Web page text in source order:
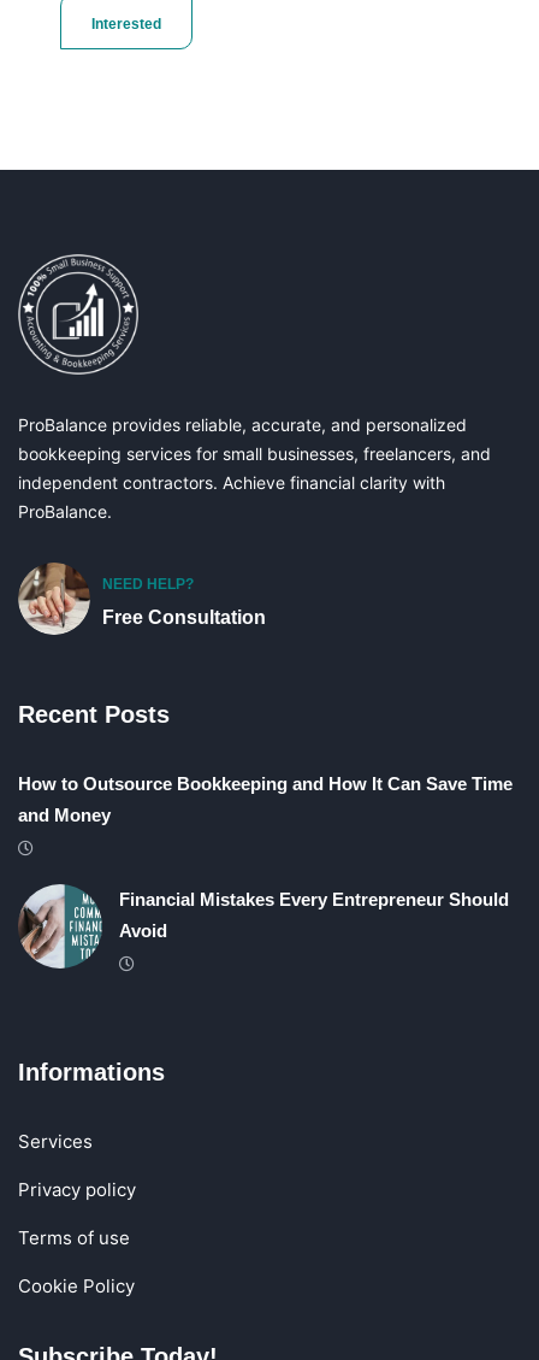
Interested
ProBalance provides reliable, accurate, and personalized
bookkeeping services for small businesses, freelancers, and
independent contractors. Achieve financial clarity with
ProBalance.
NEED HELP?
Free Consultation
Recent Posts
How to Outsource Bookkeeping and How It Can Save Time
and Money
Financial Mistakes Every Entrepreneur Should
Avoid
Informations
Services
Privacy policy
Terms of use
Cookie Policy